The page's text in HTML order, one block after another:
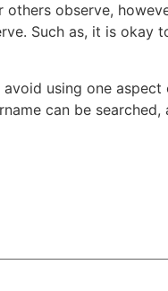
observe,
Such as, it is okay
using one aspect
can be searched,